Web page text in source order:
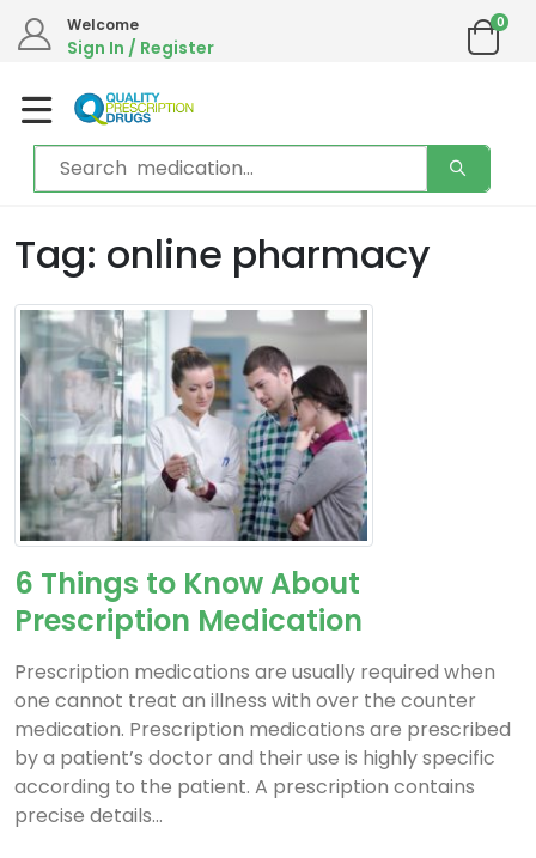
Welcome
Sign In / Register
0
Tag: online pharmacy
6 Things to Know About
Prescription Medication
Prescription medications are usually required when
one cannot treat an illness with over the counter
medication. Prescription medications are prescribed
by a patient’s doctor and their use is highly specific
according to the patient. A prescription contains
precise details...